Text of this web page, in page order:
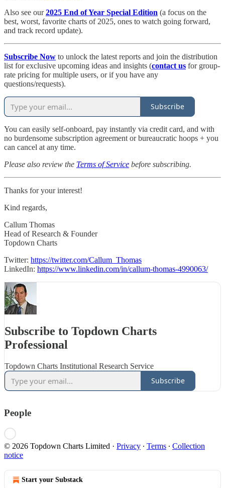
Also see our2025 End of Year Special Edition (a focus on the
best, worst, favorite charts of 2025, ones to watch going forward,
and track record update).
Subscribe Now to unlock the latest reports and join the distribution
list for exclusive upcoming ideas and insights (contact us for group-
rate pricing for multiple users, or if you have any
questions/requests).
Subscribe
You can easily self-onboard, pay instantly via credit card, and with
no burdensome subscription agreement or bureaucratic hoops + you
can cancel at any time.
Please also review the Terms of Service before subscribing.
Thanks for your interest!
Kind regards,
Callum Thomas
Head of Research & Founder
Topdown Charts
Twitter: https://twitter.com/Callum_Thomas
LinkedIn: https://www.linkedin.com/in/callum-thomas-4990063/
Subscribe to Topdown Charts
Professional
Topdown Charts Institutional Research Service
Subscribe
People
© 2026 Topdown Charts Limited · Privacy ∙ Terms ∙ Collection
notice
Start your Substack